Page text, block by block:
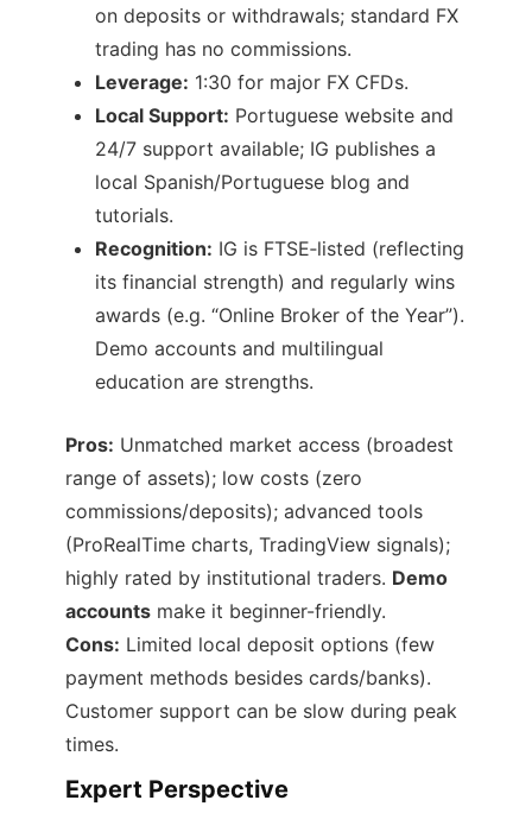
on deposits or withdrawals; standard FX
trading has no commissions.
Leverage: 1:30 for major FX CFDs.
Local Support: Portuguese website and
24/7 support available; IG publishes a
local Spanish/Portuguese blog and
tutorials.
Recognition: IG is FTSE‑listed (reflecting
its financial strength) and regularly wins
awards (e.g. “Online Broker of the Year”).
Demo accounts and multilingual
education are strengths.
Pros: Unmatched market access (broadest
range of assets); low costs (zero
commissions/deposits); advanced tools
(ProRealTime charts, TradingView signals);
highly rated by institutional traders. Demo
accounts make it beginner-friendly.
Cons: Limited local deposit options (few
payment methods besides cards/banks).
Customer support can be slow during peak
times.
Expert Perspective